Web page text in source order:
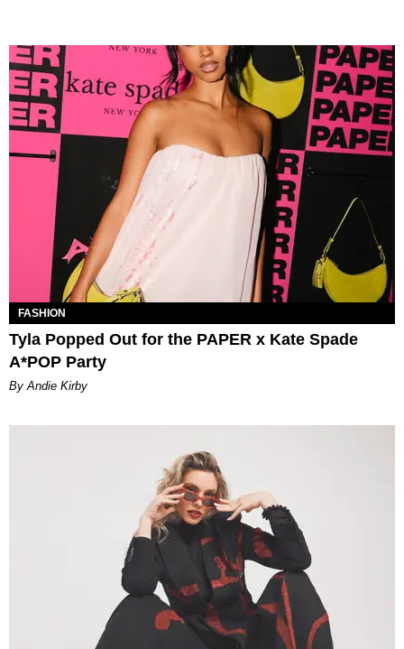
FASHION
Tyla Popped Out for the PAPER x Kate Spade
A*POP Party
By Andie Kirby